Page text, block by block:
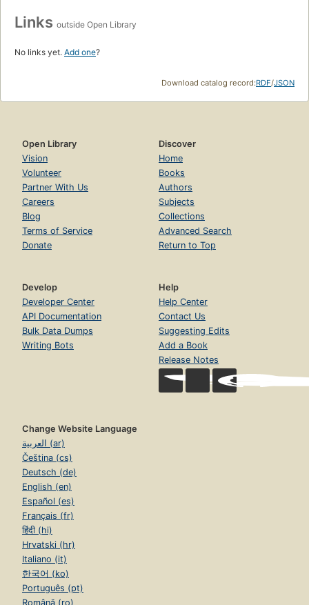
Links outside Open Library
No links yet. Add one?
Download catalog record:RDF/JSON
Open Library
Vision
Volunteer
Partner With Us
Careers
Blog
Terms of Service
Donate
Discover
Home
Books
Authors
Subjects
Collections
Advanced Search
Return to Top
Develop
Developer Center
API Documentation
Bulk Data Dumps
Writing Bots
Help
Help Center
Contact Us
Suggesting Edits
Add a Book
Release Notes
Change Website Language
العربية (ar)
Čeština (cs)
Deutsch (de)
English (en)
Español (es)
Français (fr)
हिंदी (hi)
Hrvatski (hr)
Italiano (it)
한국어 (ko)
Português (pt)
Română (ro)